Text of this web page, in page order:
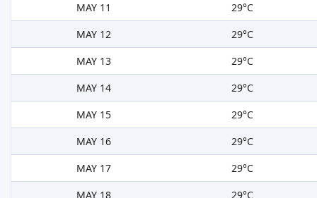
MAY 11
29°C
MAY 12
29°C
MAY 13
29°C
MAY 14
29°C
MAY 15
29°C
MAY 16
29°C
MAY 17
29°C
MAY 18
29°C